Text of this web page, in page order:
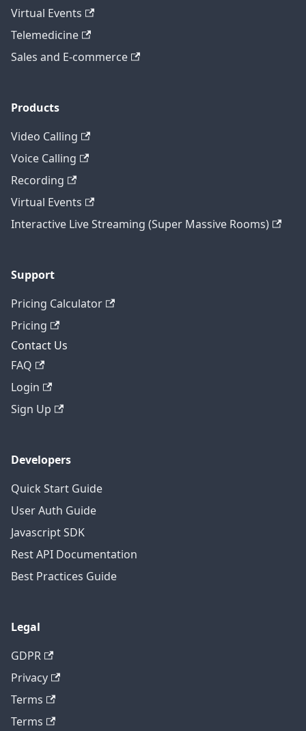
Virtual Events
Telemedicine
Sales and E-commerce
Products
Video Calling
Voice Calling
Recording
Virtual Events
Interactive Live Streaming (Super Massive Rooms)
Support
Pricing Calculator
Pricing
Contact Us
FAQ
Login
Sign Up
Developers
Quick Start Guide
User Auth Guide
Javascript SDK
Rest API Documentation
Best Practices Guide
Legal
GDPR
Privacy
Terms
Terms